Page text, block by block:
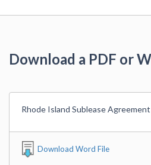
Download a PDF or
Rhode Island Sublease Agreement
Download Word File